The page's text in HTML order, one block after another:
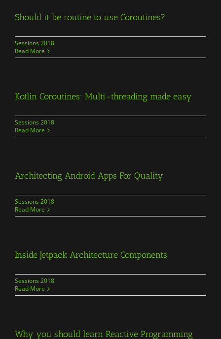
Should it be routine to use Coroutines?
Sessions 2018
Read More
Kotlin Coroutines: Multi-threading made easy
Sessions 2018
Read More
Architecting Android Apps For Quality
Sessions 2018
Read More
Inside Jetpack Architecture Components
Sessions 2018
Read More
Why you should learn Reactive Programming